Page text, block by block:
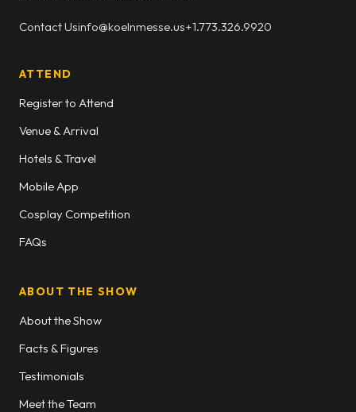
Contact Usinfo@koelnmesse.us+1.773.326.9920
ATTEND
Register to Attend
Venue & Arrival
Hotels & Travel
Mobile App
Cosplay Competition
FAQs
ABOUT THE SHOW
About the Show
Facts & Figures
Testimonials
Meet the Team